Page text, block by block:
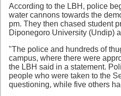
According to the LBH, police
water cannons towards the
pm. They then chased student
Diponegoro University (Undip)
"The police and hundreds of
campus, where there were
the LBH said in a statement.
people who were taken to the
questioning, while five others